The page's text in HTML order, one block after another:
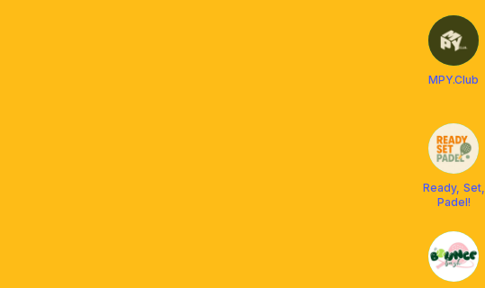
MPY.Club
Ready, Set,
Padel!